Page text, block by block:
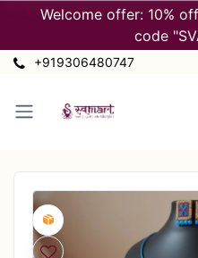
Welcome offer: 10%
code
+919306480747